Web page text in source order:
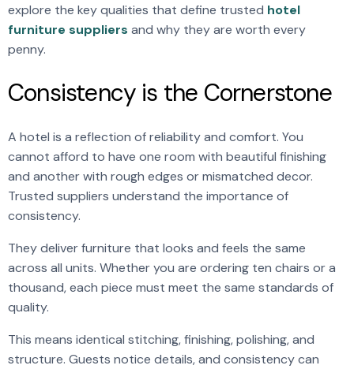
explore the key qualities that define trusted hotel
furniture suppliers and why they are worth every
penny.
Consistency is the Cornerstone
A hotel is a reflection of reliability and comfort. You
cannot afford to have one room with beautiful finishing
and another with rough edges or mismatched decor.
Trusted suppliers understand the importance of
consistency.
They deliver furniture that looks and feels the same
across all units. Whether you are ordering ten chairs or a
thousand, each piece must meet the same standards of
quality.
This means identical stitching, finishing, polishing, and
structure. Guests notice details, and consistency can